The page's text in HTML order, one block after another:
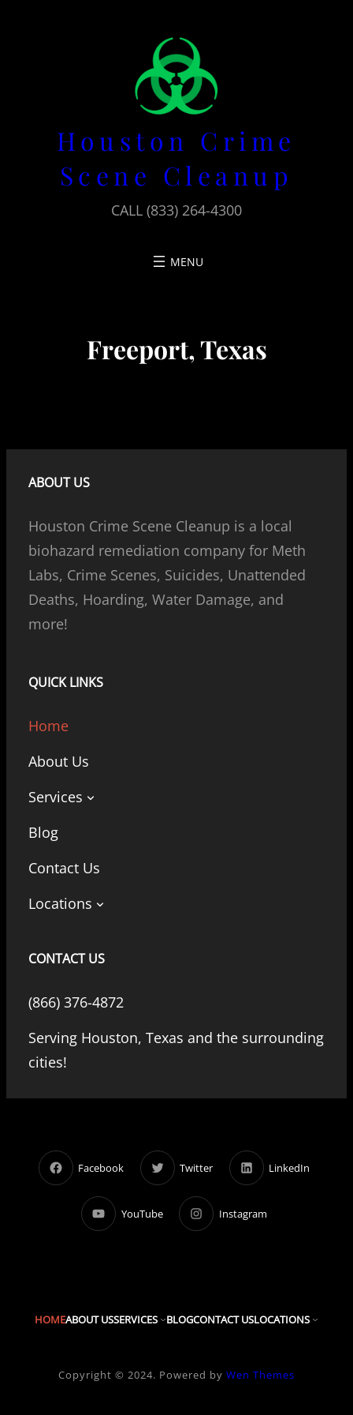
Houston Crime
Scene Cleanup
CALL (833) 264-4300
Freeport, Texas
ABOUT US
Houston Crime Scene Cleanup is a local
biohazard remediation company for Meth
Labs, Crime Scenes, Suicides, Unattended
Deaths, Hoarding, Water Damage, and
more!
QUICK LINKS
Home
About Us
Services
Blog
Contact Us
Locations
CONTACT US
(866) 376-4872
Serving Houston, Texas and the surrounding
cities!
Facebook Twitter LinkedIn
YouTube Instagram
HOMEABOUT USSERVICES BLOGCONTACT USLOCATIONS
Copyright © 2024. Powered by Wen Themes